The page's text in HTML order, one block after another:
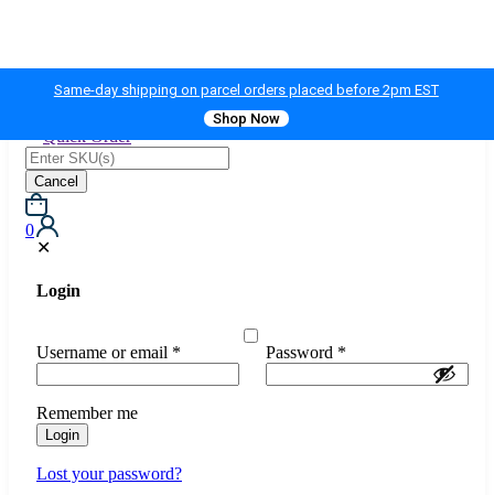
Same-day shipping on parcel orders placed before 2pm EST
Shop Now
Quick Order
Cancel
0
✕
Login
Username or email * Password *
Remember me
Login
Lost your password?